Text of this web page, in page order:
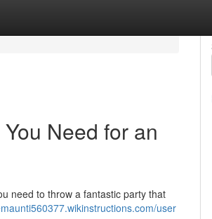
Need for an
need to throw a fantastic party that
user